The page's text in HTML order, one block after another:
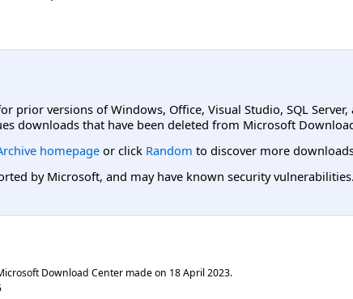
prior versions of Windows, Office, Visual Studio, SQL
downloads that have been deleted from Microsoft
homepage or click Random to discover more
by Microsoft, and may have known security
Download Center made on 18 April 2023.